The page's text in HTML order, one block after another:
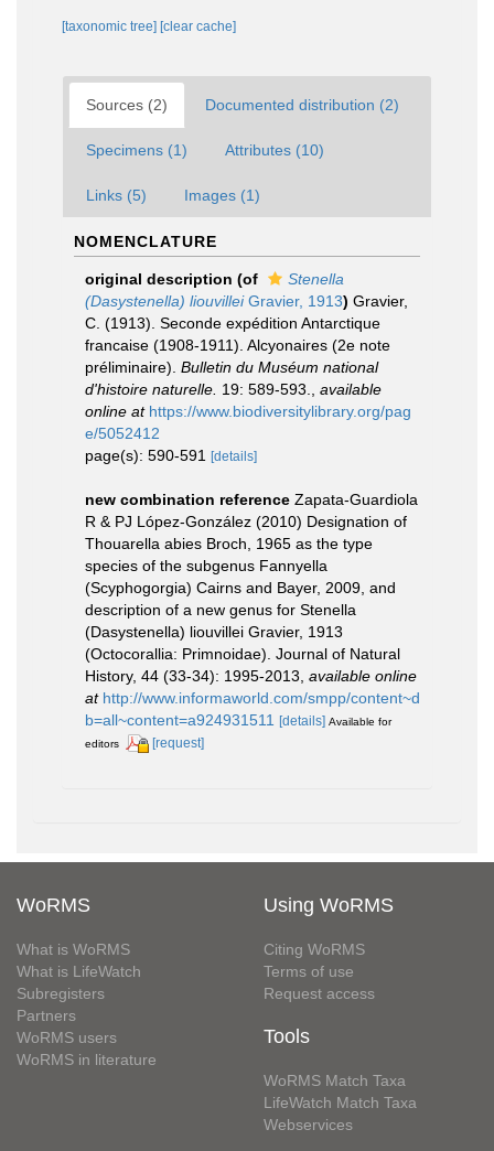
[taxonomic tree] [clear cache]
Sources (2) Documented distribution (2)
Specimens (1) Attributes (10)
Links (5) Images (1)
NOMENCLATURE
original description (of
Stenella
(Dasystenella) liouvilleiGravier, 1913) Gravier,
C. (1913). Seconde expédition Antarctique
francaise (1908-1911). Alcyonaires (2e note
préliminaire). Bulletin du Muséum national
d'histoire naturelle. 19: 589-593.
available
online at https://www.biodiversitylibrary.org/pag
e/5052412
page(s): 590-591
[details]
new combination reference Zapata-Guardiola
R & PJ López-González (2010) Designation of
Thouarella abies Broch, 1965 as the type
species of the subgenus Fannyella
(Scyphogorgia) Cairns and Bayer, 2009, and
description of a new genus for Stenella
(Dasystenella) liouvillei Gravier, 1913
(Octocorallia: Primnoidae). Journal of Natural
History, 44 (33-34): 1995-2013 available online
at http://www.informaworld.com/smpp/content~d
b=all~content=a924931511
[details] Available for
editors
[request]
WoRMS
What is WoRMS
What is LifeWatch
Subregisters
Partners
WoRMS users
WoRMS in literature
Using WoRMS
Citing WoRMS
Terms of use
Request access
Tools
WoRMS Match Taxa
LifeWatch Match Taxa
Webservices